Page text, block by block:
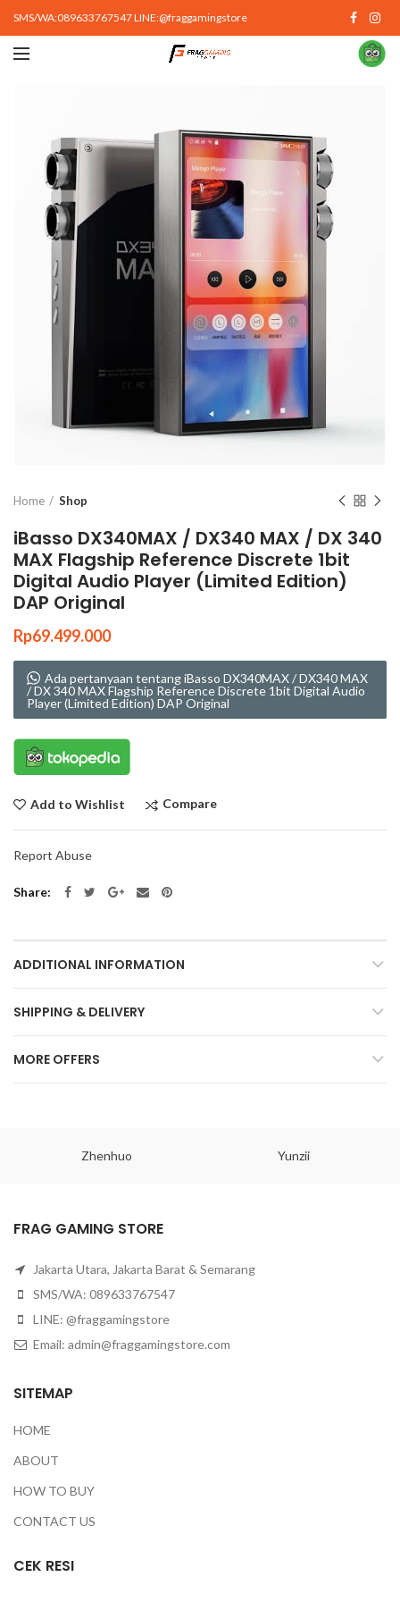
SMS/WA:089633767547 LINE:@fraggamingstore
Click to enlarge
Home Shop
iBasso DX340MAX / DX340 MAX / DX 340
MAX Flagship Reference Discrete 1bit
Digital Audio Player (Limited Edition)
DAP Original
Rp69.499.000
Ada pertanyaan tentang iBasso DX340MAX / DX340 MAX
/ DX 340 MAX Flagship Reference Discrete 1bit Digital Audio
Player (Limited Edition) DAP Original
Add to Wishlist Compare
Report Abuse
Share
ADDITIONAL INFORMATION
SHIPPING & DELIVERY
MORE OFFERS
Zhenhuo Yunzii
FRAG GAMING STORE
Jakarta Utara, Jakarta Barat & Semarang
SMS/WA: 089633767547
LINE: @fraggamingstore
Email: admin@fraggamingstore.com
SITEMAP
HOME
ABOUT
HOW TO BUY
CONTACT US
CEK RESI